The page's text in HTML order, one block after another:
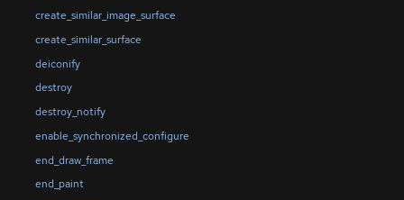
create_similar_image_surface
create_similar_surface
deiconify
destroy
destroy_notify
enable_synchronized_configure
end_draw_frame
end_paint